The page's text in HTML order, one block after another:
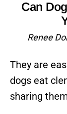
Can
Renee
They are
dogs eat
sharing